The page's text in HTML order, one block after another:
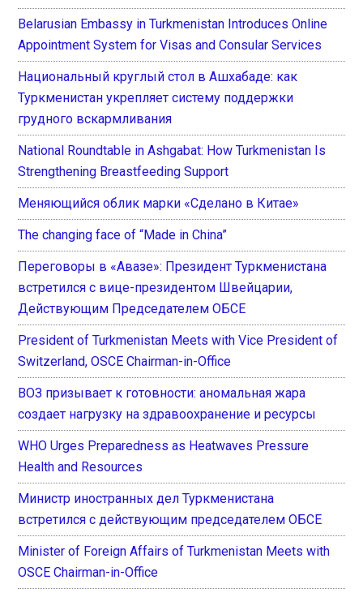
Belarusian Embassy in Turkmenistan Introduces Online
Appointment System for Visas and Consular Services
Национальный круглый стол в Ашхабаде: как
Туркменистан укрепляет систему поддержки
грудного вскармливания
National Roundtable in Ashgabat: How Turkmenistan Is
Strengthening Breastfeeding Support
Меняющийся облик марки «Сделано в Китае»
The changing face of “Made in China”
Переговоры в «Авазе»: Президент Туркменистана
встретился с вице-президентом Швейцарии,
Действующим Председателем ОБСЕ
President of Turkmenistan Meets with Vice President of
Switzerland, OSCE Chairman-in-Office
ВОЗ призывает к готовности: аномальная жара
создает нагрузку на здравоохранение и ресурсы
WHO Urges Preparedness as Heatwaves Pressure
Health and Resources
Министр иностранных дел Туркменистана
встретился с действующим председателем ОБСЕ
Minister of Foreign Affairs of Turkmenistan Meets with
OSCE Chairman-in-Office